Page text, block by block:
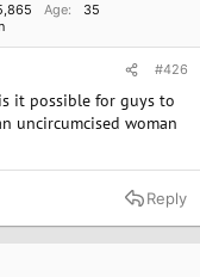
Age
35
#426
it possible for guys to
uncircumcised woman
Reply